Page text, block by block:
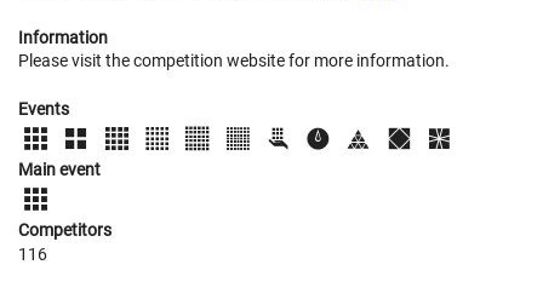
Information
Please visit the competition website for more information.
Events
Main event
Competitors
116